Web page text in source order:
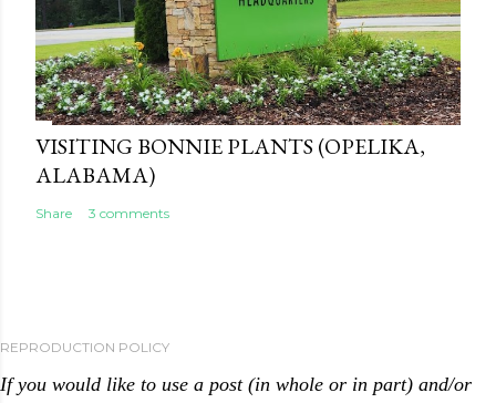
VISITING BONNIE PLANTS (OPELIKA,
ALABAMA)
Share 3 comments
REPRODUCTION POLICY
If you would like to use a post (in whole or in part) and/or